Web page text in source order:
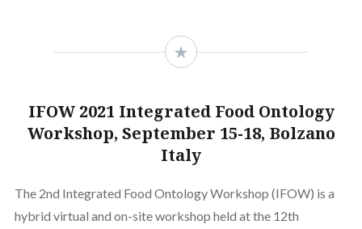
IFOW 2021 Integrated Food Ontology
Workshop, September 15-18, Bolzano
Italy
The 2nd Integrated Food Ontology Workshop (IFOW) is a
hybrid virtual and on-site workshop held at the 12th